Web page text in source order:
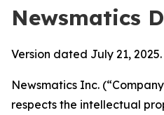
Newsmatics
Version dated July 21, 2025.
Newsmatics Inc.
respects the intellectual